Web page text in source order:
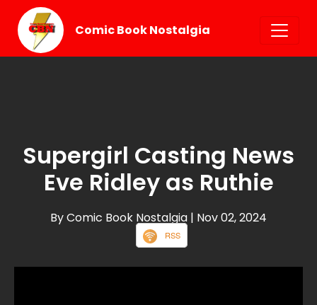
Comic Book Nostalgia
Supergirl Casting News
Eve Ridley as Ruthie
By Comic Book Nostalgia | Nov 02, 2024
RSS